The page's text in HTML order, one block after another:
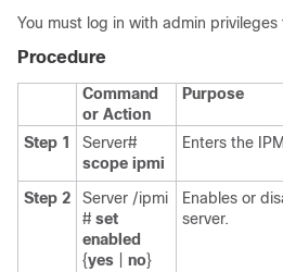
You must log in with admin
Procedure
Command
or Action
Purpose
Step 1
Server#
scope ipmi
Enters the
Step 2
Server /ipmi
# set
enabled
{yes no}
Enables or
server.